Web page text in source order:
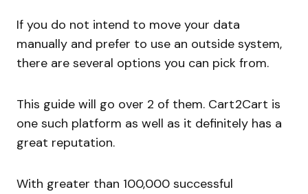
If you do not intend to move your data
manually and prefer to use an outside system,
there are several options you can pick from.
This guide will go over 2 of them. Cart2Cart is
one such platform as well as it definitely has a
great reputation.
With greater than 100,000 successful